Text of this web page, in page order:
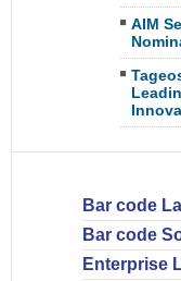
AIM
Bar code
Bar code
Enterprise